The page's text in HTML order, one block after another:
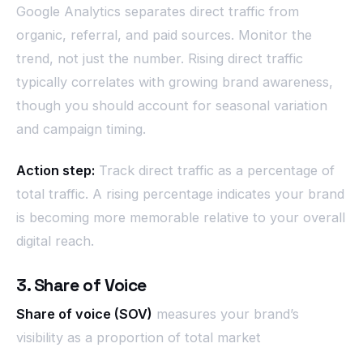
Google Analytics separates direct traffic from
organic, referral, and paid sources. Monitor the
trend, not just the number. Rising direct traffic
typically correlates with growing brand awareness,
though you should account for seasonal variation
and campaign timing.
Action step: Track direct traffic as a percentage of
total traffic. A rising percentage indicates your brand
is becoming more memorable relative to your overall
digital reach.
3. Share of Voice
Share of voice (SOV) measures your brand’s
visibility as a proportion of total market